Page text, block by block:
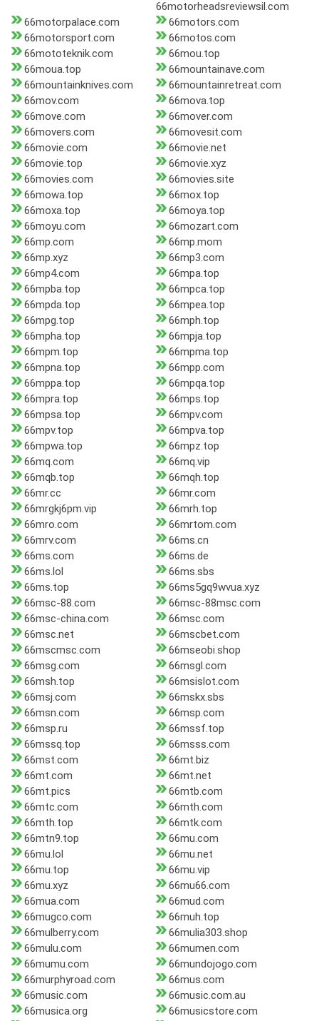
66motorheadsreviewsil.com
66motorpalace.com
66motors.com
66motorsport.com
66motos.com
66mototeknik.com
66mou.top
66moua.top
66mountainave.com
66mountainknives.com
66mountainretreat.com
66mov.com
66mova.top
66move.com
66mover.com
66movers.com
66movesit.com
66movie.com
66movie.net
66movie.top
66movie.xyz
66movies.com
66movies.site
66mowa.top
66mox.top
66moxa.top
66moya.top
66moyu.com
66mozart.com
66mp.com
66mp.mom
66mp.xyz
66mp3.com
66mp4.com
66mpa.top
66mpba.top
66mpca.top
66mpda.top
66mpea.top
66mpg.top
66mph.top
66mpha.top
66mpja.top
66mpm.top
66mpma.top
66mpna.top
66mpp.com
66mppa.top
66mpqa.top
66mpra.top
66mps.top
66mpsa.top
66mpv.com
66mpv.top
66mpva.top
66mpwa.top
66mpz.top
66mq.com
66mq.vip
66mqb.top
66mqh.top
66mr.cc
66mr.com
66mrgkj6pm.vip
66mrh.top
66mro.com
66mrtom.com
66mrv.com
66ms.cn
66ms.com
66ms.de
66ms.lol
66ms.sbs
66ms.top
66ms5gq9wvua.xyz
66msc-88.com
66msc-88msc.com
66msc-china.com
66msc.com
66msc.net
66mscbet.com
66mscmsc.com
66mseobi.shop
66msg.com
66msgl.com
66msh.top
66msislot.com
66msj.com
66mskx.sbs
66msn.com
66msp.com
66msp.ru
66mssf.top
66mssq.top
66msss.com
66mst.com
66mt.biz
66mt.com
66mt.net
66mt.pics
66mtb.com
66mtc.com
66mth.com
66mth.top
66mtk.com
66mtn9.top
66mu.com
66mu.lol
66mu.net
66mu.top
66mu.vip
66mu.xyz
66mu66.com
66mua.com
66mud.com
66mugco.com
66muh.top
66mulberry.com
66mulia303.shop
66mulu.com
66mumen.com
66mumu.com
66mundojogo.com
66murphyroad.com
66mus.com
66music.com
66music.com.au
66musica.org
66musicstore.com